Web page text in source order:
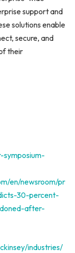
support and
solutions enable
secure, and
their
en/newsroom/pr
30-percent-
after-
industries/